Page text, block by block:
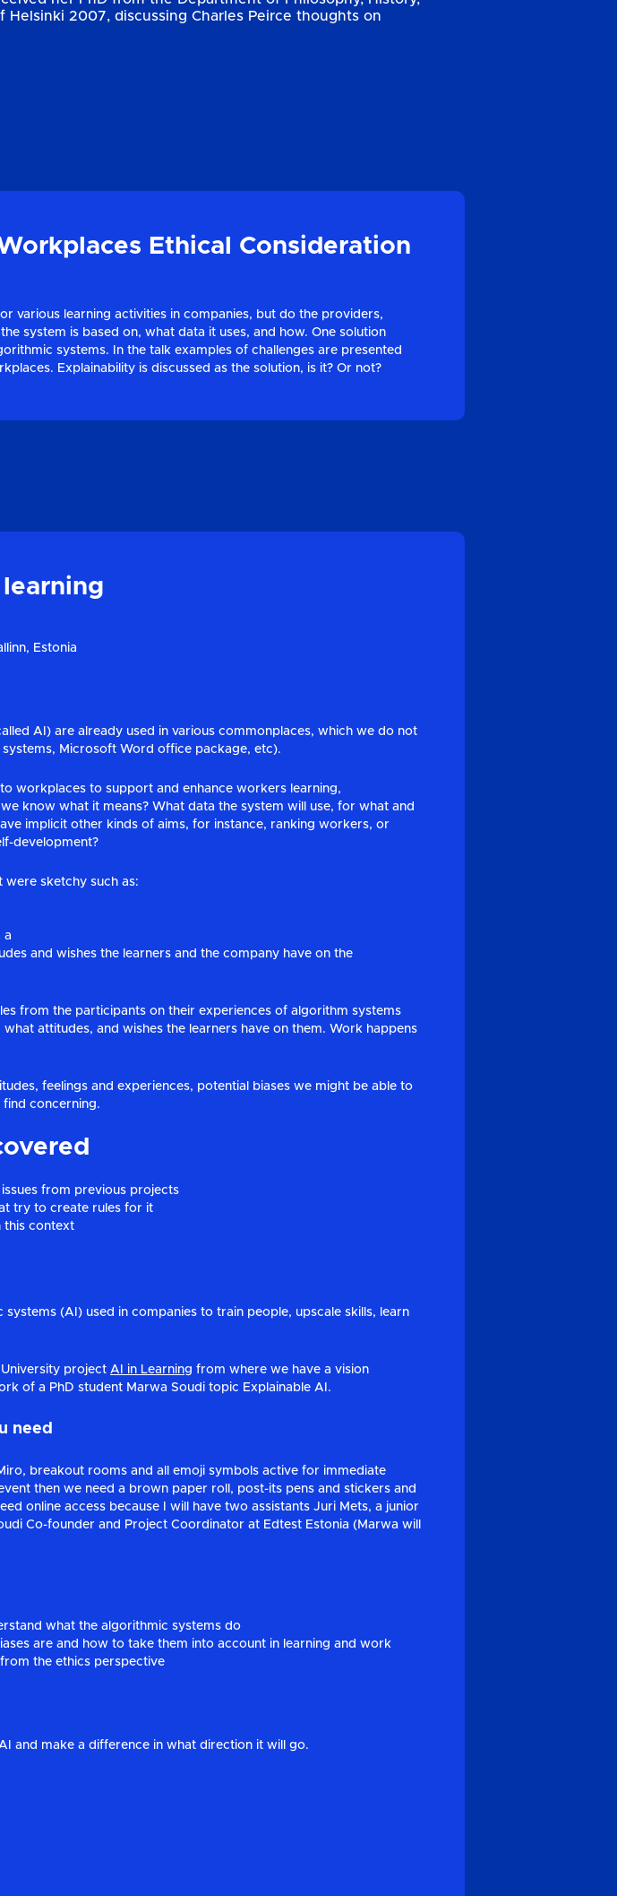
2007, discussing Charles Peirce thoughts on
Ethical Consideration
various learning activities in companies, but do the providers,
system is based on, what data it uses, and how. One solution
systems. In the talk examples of challenges are presented
Explainability is discussed as the solution, is it? Or not?
Estonia
AI) are already used in various commonplaces, which we do not
Microsoft Word office package, etc).
workplaces to support and enhance workers learning,
know what it means? What data the system will use, for what and
implicit other kinds of aims, for instance, ranking workers, or
development?
were sketchy such as:
a
and wishes the learners and the company have on the
from the participants on their experiences of algorithm systems
attitudes, and wishes the learners have on them. Work happens
feelings and experiences, potential biases we might be able to
concerning.
from previous projects
try to create rules for it
this context
(AI) used in companies to train people, upscale skills, learn
project AI in Learning from where we have a vision
of a PhD student Marwa Soudi topic Explainable AI.
need
breakout rooms and all emoji symbols active for immediate
then we need a brown paper roll, post-its pens and stickers and
online access because I will have two assistants Juri Mets, a junior
Co-founder and Project Coordinator at Edtest Estonia (Marwa will
what the algorithmic systems do
are and how to take them into account in learning and work
the ethics perspective
and make a difference in what direction it will go.